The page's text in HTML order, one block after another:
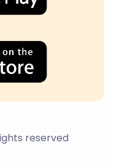
reserved